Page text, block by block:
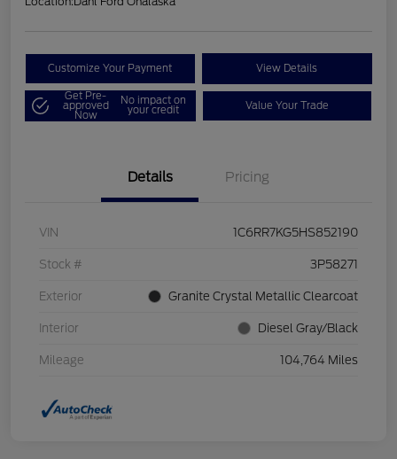
Customize Your Payment View Details
Get Pre-
approved
Now
No impact on
your credit Value Your Trade
Details Pricing
VIN 1C6RR7KG5HS852190
Stock # 3P58271
Exterior Granite Crystal Metallic Clearcoat
Interior Diesel Gray/Black
Mileage 104,764 Miles